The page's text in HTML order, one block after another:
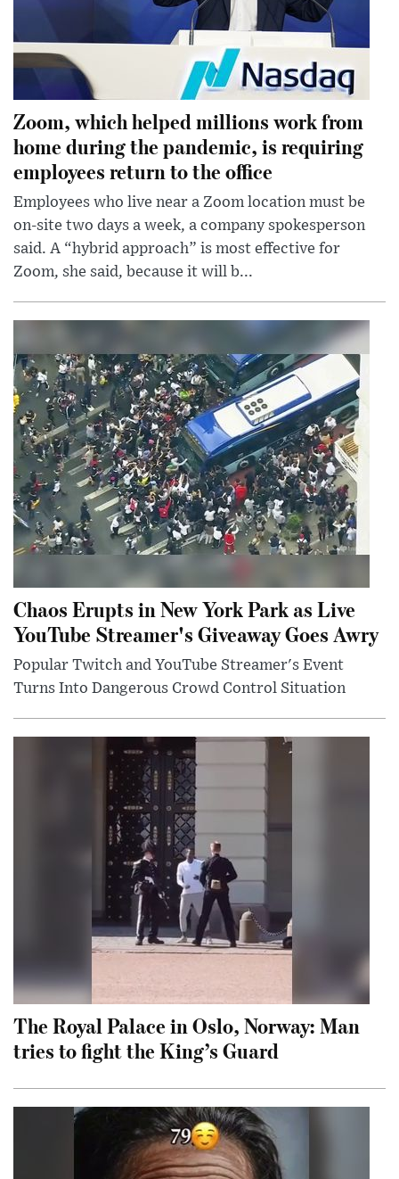
Zoom, which helped millions work from
home during the pandemic, is requiring
employees return to the office
Employees who live near a Zoom location must be
on-site two days a week, a company spokesperson
said. A “hybrid approach” is most effective for
Zoom, she said, because it will b...
Chaos Erupts in New York Park as Live
YouTube Streamer's Giveaway Goes Awry
Popular Twitch and YouTube Streamer's Event
Turns Into Dangerous Crowd Control Situation
The Royal Palace in Oslo, Norway: Man
tries to fight the King’s Guard